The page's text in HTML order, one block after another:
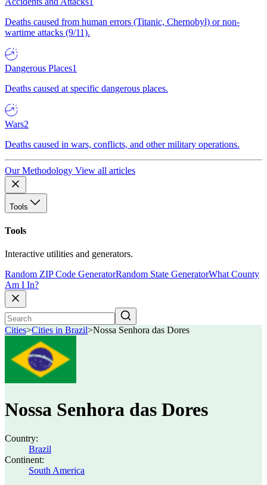
Deaths caused from human errors (Titanic, Chernobyl) or non-
wartime attacks (9/11).
Dangerous Places1
Deaths caused at specific dangerous places.
Wars2
Deaths caused in wars, conflicts, and other military operations.
Our Methodology View all articles
Tools
Tools
Interactive utilities and generators.
Random ZIP Code GeneratorRandom State GeneratorWhat County
Am I In?
Cities>Cities in Brazil>Nossa Senhora das Dores
Nossa Senhora das Dores
Country:
Brazil
Continent:
South America